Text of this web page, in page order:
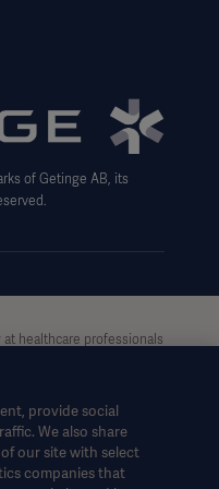
of Getinge AB, its
healthcare professionals
should not be
for Use, service
bear no
omission of any party
solely at the user’s risk.
provide social
We also share
our site with select
companies that